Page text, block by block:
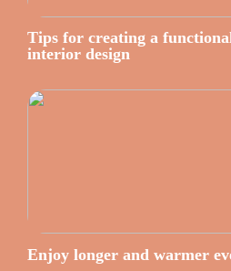
Tips for creating a
interior design
Enjoy longer and warmer